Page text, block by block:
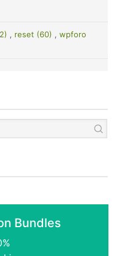
, reset (60) , wpforo
Bundles